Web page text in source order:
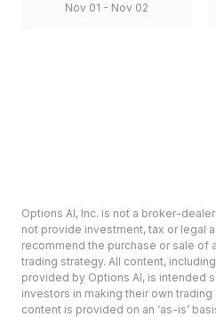
Nov 01 - Nov 02
Options AI, Inc. is not a broker-
not provide investment, tax or legal
recommend the purchase or sale of
trading strategy. All content,
provided by Options AI, is intended
investors in making their own
content is provided on an ‘as-is’